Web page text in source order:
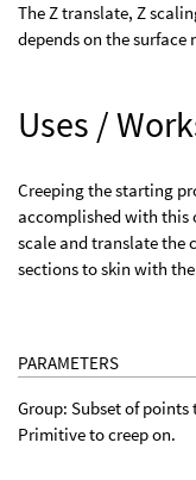
The Z translate, Z
depends on the surface
Uses /
Creeping the starting
accomplished with this
scale and translate the
sections to skin with the
PARAMETERS
Group: Subset of
Primitive to creep on.